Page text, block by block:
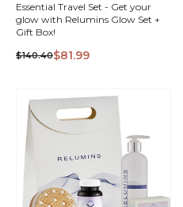
QUICK
Essential Travel Set - Get your
glow with Relumins Glow Set +
Gift Box!
$140.40$81.99